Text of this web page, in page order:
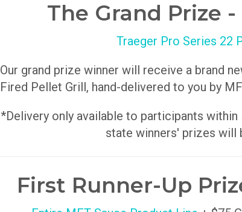
The Grand Prize
Traeger Pro Series 22
Our grand prize winner will receive a brand
Fired Pellet Grill, hand-delivered to you by
*Delivery only available to participants
state winners' prizes will
First Runner-Up